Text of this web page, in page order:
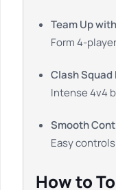
Team Up
Form 4-
Clash Squad
Intense 4v4
Smooth
Easy
How to